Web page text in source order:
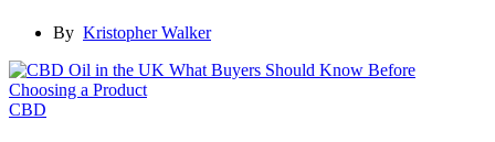
By Kristopher Walker
CBD